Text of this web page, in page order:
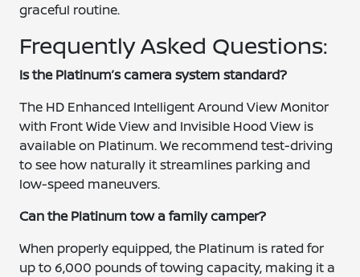
graceful routine.
Frequently Asked Questions:
Is the Platinum’s camera system standard?
The HD Enhanced Intelligent Around View Monitor
with Front Wide View and Invisible Hood View is
available on Platinum. We recommend test-driving
to see how naturally it streamlines parking and
low-speed maneuvers.
Can the Platinum tow a family camper?
When properly equipped, the Platinum is rated for
up to 6,000 pounds of towing capacity, making it a